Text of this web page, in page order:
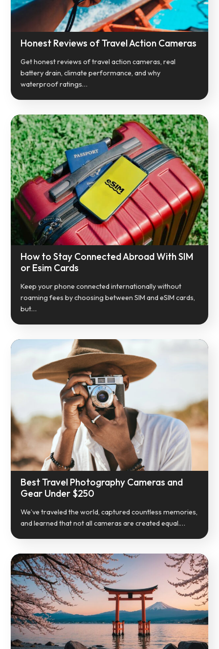
Honest Reviews of Travel Action Cameras
Get honest reviews of travel action cameras, real
battery drain, climate performance, and why
waterproof ratings…
How to Stay Connected Abroad With SIM
or Esim Cards
Keep your phone connected internationally without
roaming fees by choosing between SIM and eSIM cards,
but…
Best Travel Photography Cameras and
Gear Under $250
We’ve traveled the world, captured countless memories,
and learned that not all cameras are created equal.…